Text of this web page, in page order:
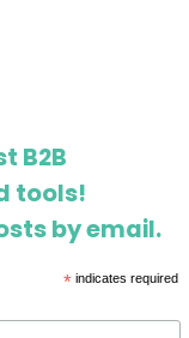
B2B
tools!
by email.
*indicates required